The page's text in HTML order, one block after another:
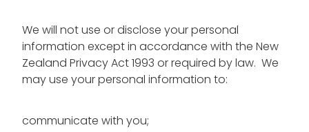
We will not use or disclose your personal
information except in accordance with the New
Zealand Privacy Act 1993 or required by law. We
may use your personal information to:
communicate with you;